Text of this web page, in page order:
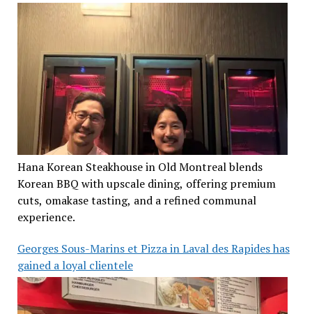
Hana Korean Steakhouse in Old Montreal blends
Korean BBQ with upscale dining, offering premium
cuts, omakase tasting, and a refined communal
experience.
Georges Sous-Marins et Pizza in Laval des Rapides has
gained a loyal clientele